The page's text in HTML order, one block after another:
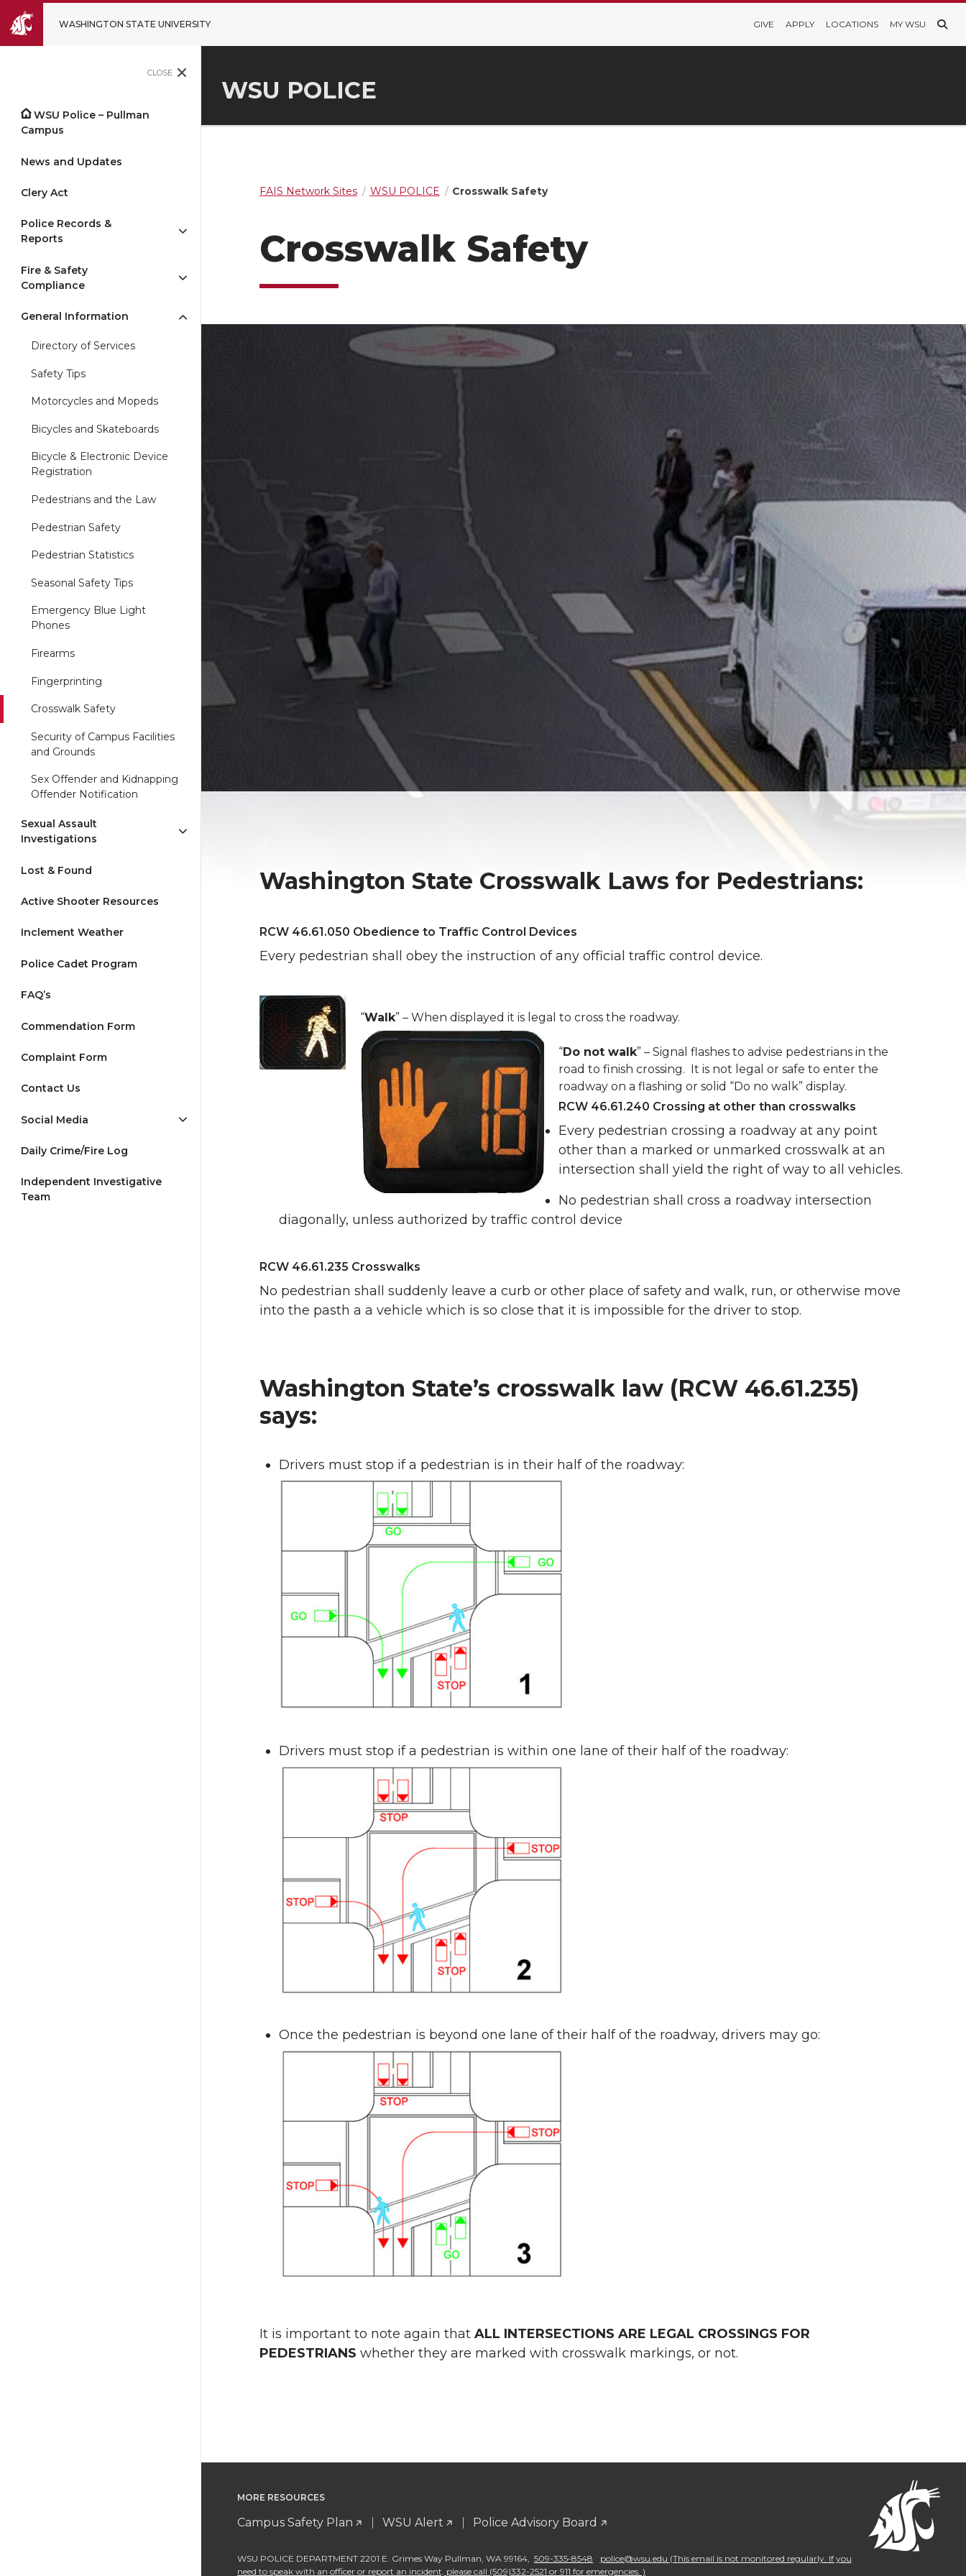
WASHINGTON STATE UNIVERSITY GIVE APPLY LOCATIONS MY WSU
CLOSE
WSU Police – Pullman
Campus
News and Updates
Clery Act
Police Records &
Reports
Fire & Safety
Compliance
General Information
Directory of Services
Safety Tips
Motorcycles and Mopeds
Bicycles and Skateboards
Bicycle & Electronic Device
Registration
Pedestrians and the Law
Pedestrian Safety
Pedestrian Statistics
Seasonal Safety Tips
Emergency Blue Light
Phones
Firearms
Fingerprinting
Crosswalk Safety
Security of Campus Facilities
and Grounds
Sex Offender and Kidnapping
Offender Notification
Sexual Assault
Investigations
Lost & Found
Active Shooter Resources
Inclement Weather
Police Cadet Program
FAQ’s
Commendation Form
Complaint Form
Contact Us
Social Media
Daily Crime/Fire Log
Independent Investigative
Team
WSU POLICE
FAIS Network Sites WSU POLICE Crosswalk Safety
Crosswalk Safety
Washington State Crosswalk Laws for Pedestrians:
RCW 46.61.050 Obedience to Traffic Control Devices
Every pedestrian shall obey the instruction of any official traffic control device.
“Walk” – When displayed it is legal to cross the roadway.
“Do not walk” – Signal flashes to advise pedestrians in the
road to finish crossing. It is not legal or safe to enter the
roadway on a flashing or solid “Do no walk” display.
RCW 46.61.240 Crossing at other than crosswalks
Every pedestrian crossing a roadway at any point
other than a marked or unmarked crosswalk at an
intersection shall yield the right of way to all vehicles.
No pedestrian shall cross a roadway intersection
diagonally, unless authorized by traffic control device
RCW 46.61.235 Crosswalks
No pedestrian shall suddenly leave a curb or other place of safety and walk, run, or otherwise move
into the pasth a a vehicle which is so close that it is impossible for the driver to stop.
Washington State’s crosswalk law (RCW 46.61.235)
says:
Drivers must stop if a pedestrian is in their half of the roadway:
Drivers must stop if a pedestrian is within one lane of their half of the roadway:
Once the pedestrian is beyond one lane of their half of the roadway, drivers may go:
It is important to note again that ALL INTERSECTIONS ARE LEGAL CROSSINGS FOR
PEDESTRIANS whether they are marked with crosswalk markings, or not.
MORE RESOURCES
Campus Safety Plan WSU Alert Police Advisory Board
WSU POLICE DEPARTMENT 2201 E. Grimes Way Pullman, WA 99164, 509-335-8548
police@wsu.edu (This email is not monitored regularly. If you
need to speak with an officer or report an incident, please call (509)332-2521 or 911 for emergencies. )